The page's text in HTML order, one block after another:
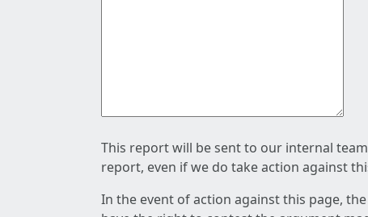
This report will be sent to our internal
report, even if we do take action against
In the event of action against this page,